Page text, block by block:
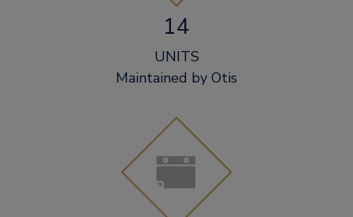
14
UNITS
Maintained by Otis